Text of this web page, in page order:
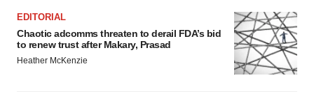
EDITORIAL
Chaotic adcomms threaten to derail FDA’s bid
to renew trust after Makary, Prasad
Heather McKenzie